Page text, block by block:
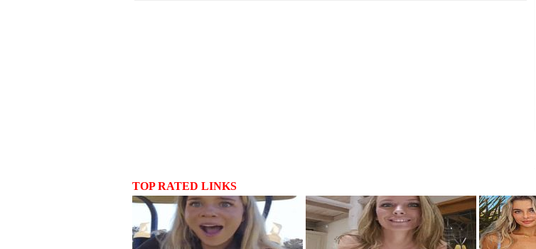
TOP RATED LINKS